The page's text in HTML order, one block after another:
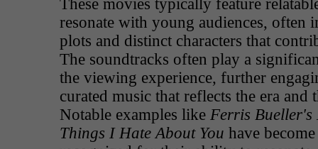
These movies typically feature
resonate with young audiences, often
plots and distinct characters that
The soundtracks often play a
the viewing experience, further
curated music that reflects the era and
Notable examples like Ferris Bueller's
Things I Hate About You have